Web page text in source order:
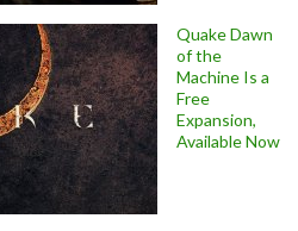
Quake Dawn
of the
Machine Is a
Free
Expansion,
Available Now